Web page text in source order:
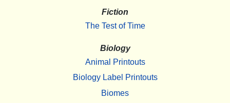
Fiction
The Test of Time
Biology
Animal Printouts
Biology Label Printouts
Biomes